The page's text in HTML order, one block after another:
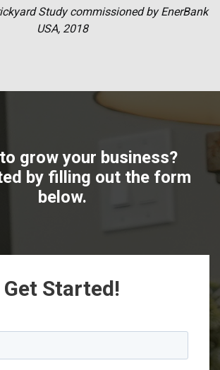
Study commissioned by EnerBank
USA, 2018
grow your business?
by filling out the form
below.
Get Started!